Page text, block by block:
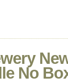
No